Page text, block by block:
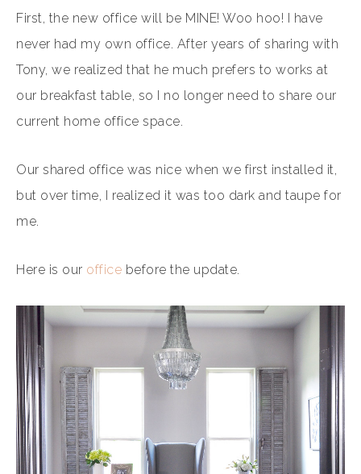
First, the new office will be MINE! Woo hoo! I have
never had my own office. After years of sharing with
Tony, we realized that he much prefers to works at
our breakfast table, so I no longer need to share our
current home office space.
Our shared office was nice when we first installed it,
but over time, I realized it was too dark and taupe for
me.
Here is our office before the update.